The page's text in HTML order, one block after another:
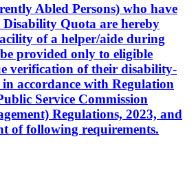
Abled Persons) who have
Quota are hereby
of a helper/aide during
provided only to eligible
verification of their disability-
accordance with Regulation
Service Commission
Regulations, 2023, and
of following requirements.